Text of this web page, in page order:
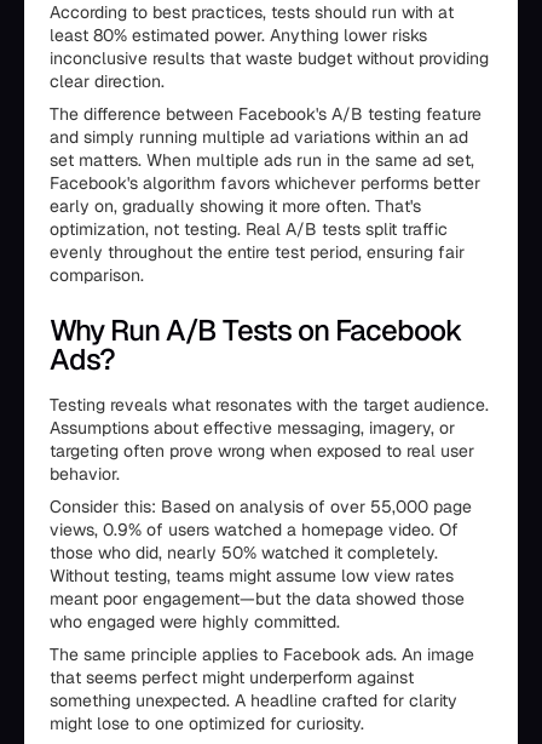
According to best practices, tests should run with at
least 80% estimated power. Anything lower risks
inconclusive results that waste budget without providing
clear direction.
The difference between Facebook's A/B testing feature
and simply running multiple ad variations within an ad
set matters. When multiple ads run in the same ad set,
Facebook's algorithm favors whichever performs better
early on, gradually showing it more often. That's
optimization, not testing. Real A/B tests split traffic
evenly throughout the entire test period, ensuring fair
comparison.
Why Run A/B Tests on Facebook
Ads?
Testing reveals what resonates with the target audience.
Assumptions about effective messaging, imagery, or
targeting often prove wrong when exposed to real user
behavior.
Consider this: Based on analysis of over 55,000 page
views, 0.9% of users watched a homepage video. Of
those who did, nearly 50% watched it completely.
Without testing, teams might assume low view rates
meant poor engagement—but the data showed those
who engaged were highly committed.
The same principle applies to Facebook ads. An image
that seems perfect might underperform against
something unexpected. A headline crafted for clarity
might lose to one optimized for curiosity.